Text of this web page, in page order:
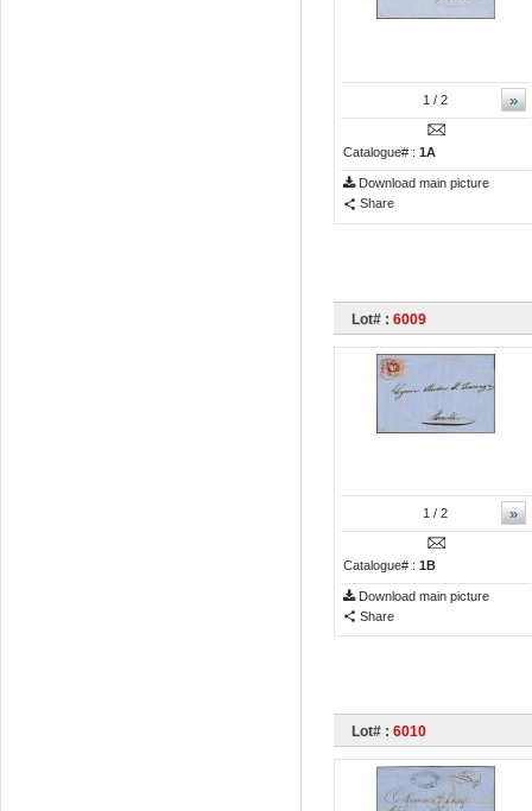
»
1 / 2
Catalogue# : 1A
Download main picture
Share
Lot# : 6009
»
1 / 2
Catalogue# : 1B
Download main picture
Share
Lot# : 6010